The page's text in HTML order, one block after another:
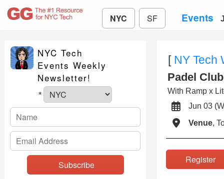
NYC SF Events
NYC Tech
Events Weekly
Newsletter!
*
[ NY Tech
Padel Club
With Ramp x
Jun 03
Venue,